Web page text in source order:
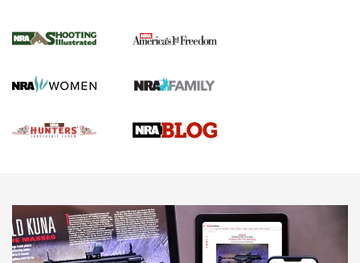
NEWS,VIDEOS,GOTW
Freedom is On the Ballot in Virginia | An Official Journal Of
The NRA